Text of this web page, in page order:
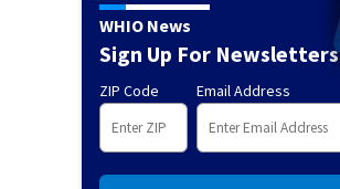
WHIO News
Sign Up For Newsletters
ZIP Code Email Address